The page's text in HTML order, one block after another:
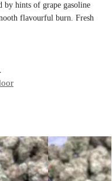
by hints of grape gasoline
flavourful burn. Fresh